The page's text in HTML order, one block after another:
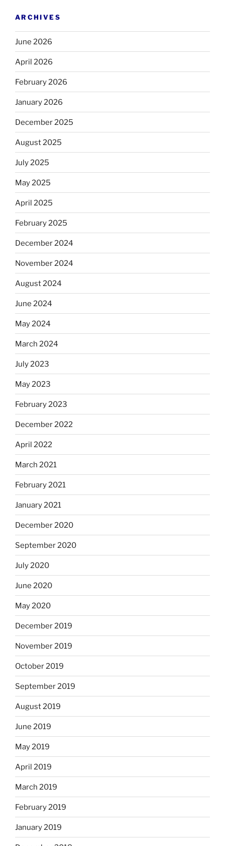
ARCHIVES
June 2026
April 2026
February 2026
January 2026
December 2025
August 2025
July 2025
May 2025
April 2025
February 2025
December 2024
November 2024
August 2024
June 2024
May 2024
March 2024
July 2023
May 2023
February 2023
December 2022
April 2022
March 2021
February 2021
January 2021
December 2020
September 2020
July 2020
June 2020
May 2020
December 2019
November 2019
October 2019
September 2019
August 2019
June 2019
May 2019
April 2019
March 2019
February 2019
January 2019